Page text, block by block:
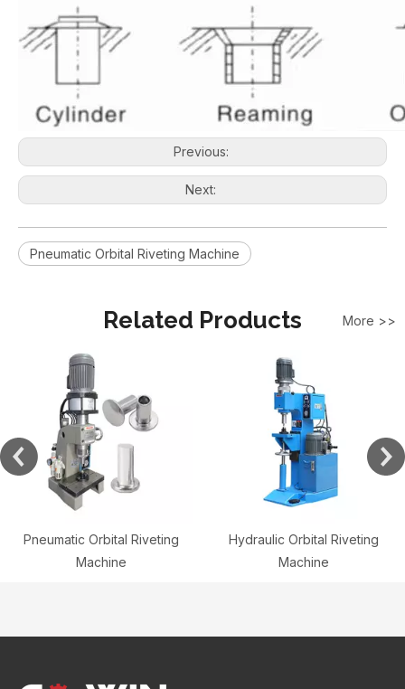
Previous:
Next:
Pneumatic Orbital Riveting Machine
Related Products More >>
Pneumatic Orbital Riveting
Machine
Hydraulic Orbital Riveting
Machine